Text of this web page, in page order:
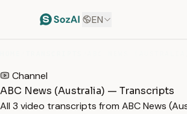
EN
Channel
ABC News (Australia) — Transcripts
All 3 video transcripts from ABC News